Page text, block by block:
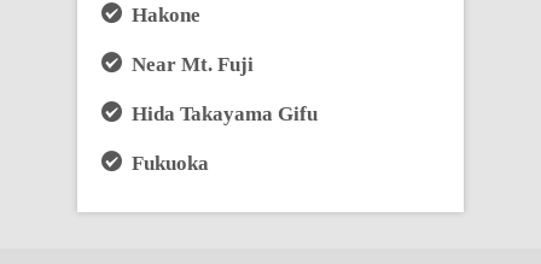
Hakone
Near Mt. Fuji
Hida Takayama Gifu
Fukuoka